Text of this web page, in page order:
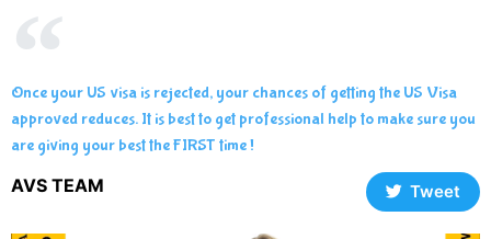
Once your US visa is rejected, your chances of getting the US Visa
approved reduces. It is best to get professional help to make sure you
are giving your best the FIRST time !
AVS TEAM Tweet